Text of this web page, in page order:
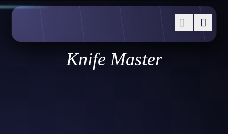
Knife Master